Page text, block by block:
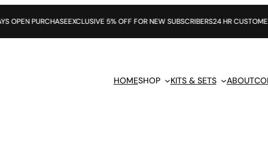
EXCLUSIVE 5% OFF FOR NEW SUBSCRIBERS24 HR CUSTOMER SUPPORT
HOMESHOP KITS & SETS ABOUT